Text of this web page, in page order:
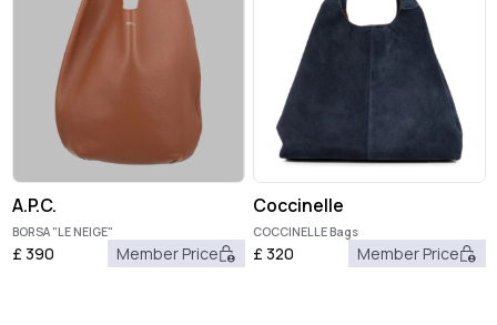
A.P.C.
BORSA "LE NEIGE"
£390 Member Price
Coccinelle
COCCINELLE Bags
£320 Member Price